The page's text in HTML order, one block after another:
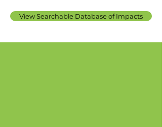
View Searchable Database of Impacts